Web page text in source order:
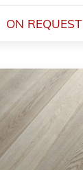
ON REQUEST